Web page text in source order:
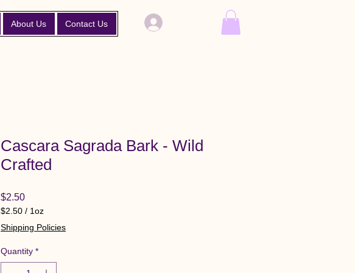
About Us Contact Us
Cascara Sagrada Bark - Wild
Crafted
$2.50Price
$2.50 / 1oz
$2.50
per
Ounce
Shipping Policies
Quantity *